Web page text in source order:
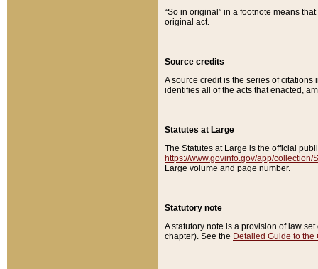
“So in original” in a footnote means
original act.
Source credits
A source credit is the series of
identifies all of the acts that enacted,
Statutes at Large
The Statutes at Large is the official
https://www.govinfo.gov/app/collection/
Large volume and page number.
Statutory note
A statutory note is a provision of law
chapter). See the Detailed Guide to the